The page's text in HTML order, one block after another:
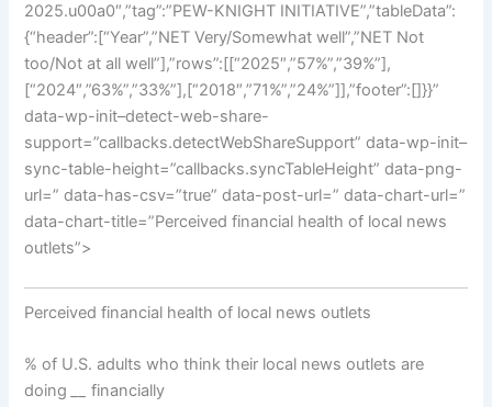
2025.u00a0″,”tag”:”PEW-KNIGHT INITIATIVE”,”tableData”:
{“header”:[“Year”,”NET Very/Somewhat well”,”NET Not
too/Not at all well”],”rows”:[[“2025″,”57%”,”39%”],
[“2024″,”63%”,”33%”],[“2018″,”71%”,”24%”]],”footer”:[]}}”
data-wp-init–detect-web-share-
support=”callbacks.detectWebShareSupport” data-wp-init–
sync-table-height=”callbacks.syncTableHeight” data-png-
url=” data-has-csv=”true” data-post-url=” data-chart-url=”
data-chart-title=”Perceived financial health of local news
outlets”>
Perceived financial health of local news outlets
% of U.S. adults who think their local news outlets are
doing
financially